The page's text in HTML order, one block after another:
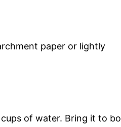
paper or lightly
of water. Bring it to